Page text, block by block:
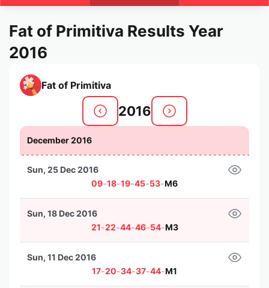
Fat of Primitiva Results Year
2016
Fat of Primitiva
2016
December 2016
09-18-19-45-53-M6
Sun, 25 Dec 2016
21-22-44-46-54-M3
Sun, 18 Dec 2016
17-20-34-37-44-M1
Sun, 11 Dec 2016